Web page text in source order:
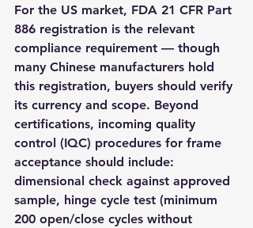
For the US market, FDA 21 CFR Part
886 registration is the relevant
compliance requirement — though
many Chinese manufacturers hold
this registration, buyers should verify
its currency and scope. Beyond
certifications, incoming quality
control (IQC) procedures for frame
acceptance should include:
dimensional check against approved
sample, hinge cycle test (minimum
200 open/close cycles without